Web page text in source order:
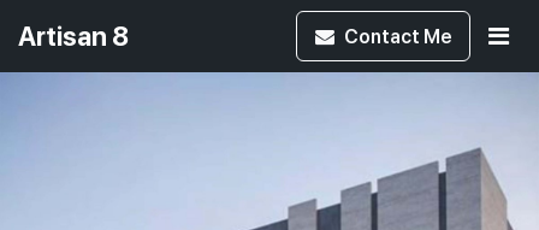
Artisan 8 Contact Me